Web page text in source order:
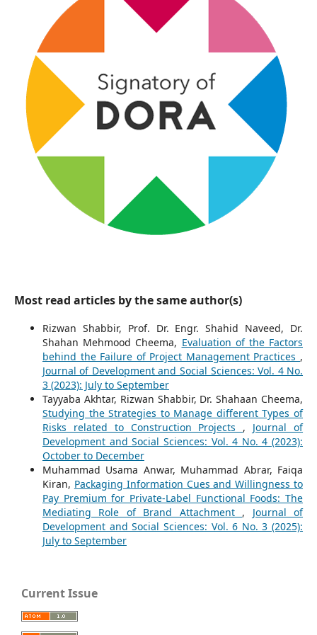
Most read articles by the same author(s)
Rizwan Shabbir, Prof. Dr. Engr. Shahid Naveed, Dr.
Shahan Mehmood Cheema, Evaluation of the Factors
behind the Failure of Project Management Practices ,
Journal of Development and Social Sciences: Vol. 4 No.
3 (2023): July to September
Tayyaba Akhtar, Rizwan Shabbir, Dr. Shahaan Cheema,
Studying the Strategies to Manage different Types of
Risks related to Construction Projects , Journal of
Development and Social Sciences: Vol. 4 No. 4 (2023):
October to December
Muhammad Usama Anwar, Muhammad Abrar, Faiqa
Kiran, Packaging Information Cues and Willingness to
Pay Premium for Private-Label Functional Foods: The
Mediating Role of Brand Attachment , Journal of
Development and Social Sciences: Vol. 6 No. 3 (2025):
July to September
Current Issue